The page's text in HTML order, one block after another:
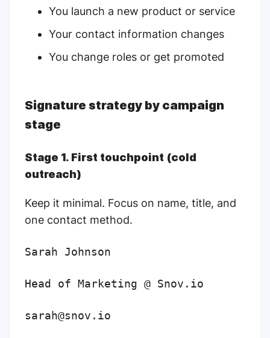
You launch a new product or service
Your contact information changes
You change roles or get promoted
Signature strategy by campaign
stage
Stage 1. First touchpoint (cold
outreach)
Keep it minimal. Focus on name, title, and
one contact method.
Sarah Johnson
Head of Marketing @ Snov.io
sarah@snov.io